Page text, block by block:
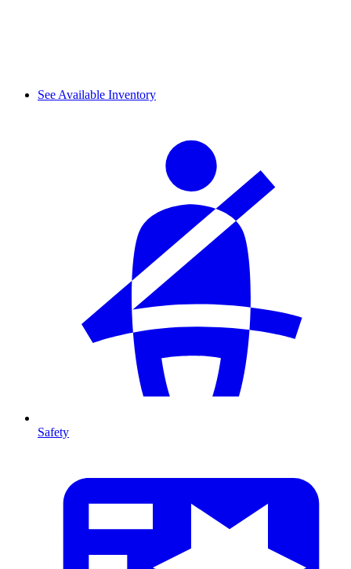
See Available Inventory
Safety